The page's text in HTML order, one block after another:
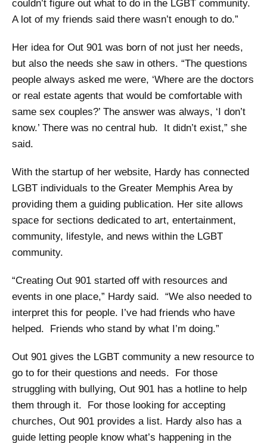
couldn’t figure out what to do in the LGBT community.
A lot of my friends said there wasn’t enough to do.”
Her idea for Out 901 was born of not just her needs,
but also the needs she saw in others. “The questions
people always asked me were, ‘Where are the doctors
or real estate agents that would be comfortable with
same sex couples?’ The answer was always, ‘I don’t
know.’ There was no central hub. It didn’t exist,” she
said.
With the startup of her website, Hardy has connected
LGBT individuals to the Greater Memphis Area by
providing them a guiding publication. Her site allows
space for sections dedicated to art, entertainment,
community, lifestyle, and news within the LGBT
community.
“Creating Out 901 started off with resources and
events in one place,” Hardy said. “We also needed to
interpret this for people. I’ve had friends who have
helped. Friends who stand by what I’m doing.”
Out 901 gives the LGBT community a new resource to
go to for their questions and needs. For those
struggling with bullying, Out 901 has a hotline to help
them through it. For those looking for accepting
churches, Out 901 provides a list. Hardy also has a
guide letting people know what’s happening in the